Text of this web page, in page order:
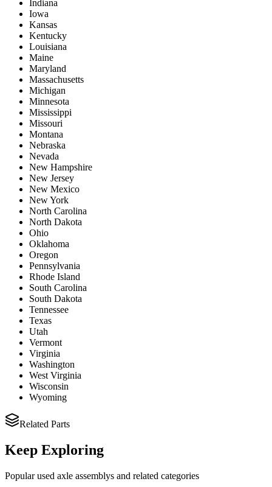
Indiana
Iowa
Kansas
Kentucky
Louisiana
Maine
Maryland
Massachusetts
Michigan
Minnesota
Mississippi
Missouri
Montana
Nebraska
Nevada
New Hampshire
New Jersey
New Mexico
New York
North Carolina
North Dakota
Ohio
Oklahoma
Oregon
Pennsylvania
Rhode Island
South Carolina
South Dakota
Tennessee
Texas
Utah
Vermont
Virginia
Washington
West Virginia
Wisconsin
Wyoming
Related Parts
Keep Exploring
Popularused axle assemblys and related categories